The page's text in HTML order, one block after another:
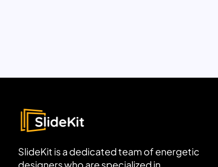
SlideKit is a dedicated team of energetic
designers who are specialized in